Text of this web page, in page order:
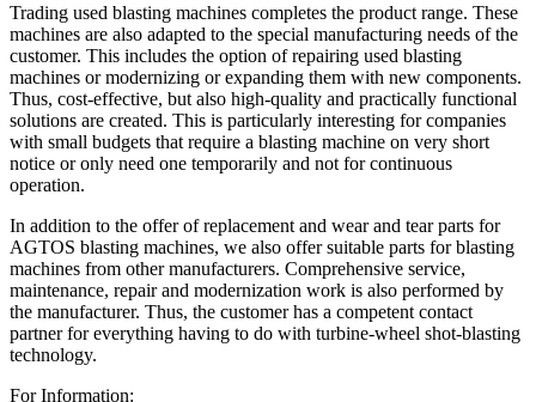
Trading used blasting machines completes the product range. These
machines are also adapted to the special manufacturing needs of the
customer. This includes the option of repairing used blasting
machines or modernizing or expanding them with new components.
Thus, cost-effective, but also high-quality and practically functional
solutions are created. This is particularly interesting for companies
with small budgets that require a blasting machine on very short
notice or only need one temporarily and not for continuous
operation.
In addition to the offer of replacement and wear and tear parts for
AGTOS blasting machines, we also offer suitable parts for blasting
machines from other manufacturers. Comprehensive service,
maintenance, repair and modernization work is also performed by
the manufacturer. Thus, the customer has a competent contact
partner for everything having to do with turbine-wheel shot-blasting
technology.
For Information: